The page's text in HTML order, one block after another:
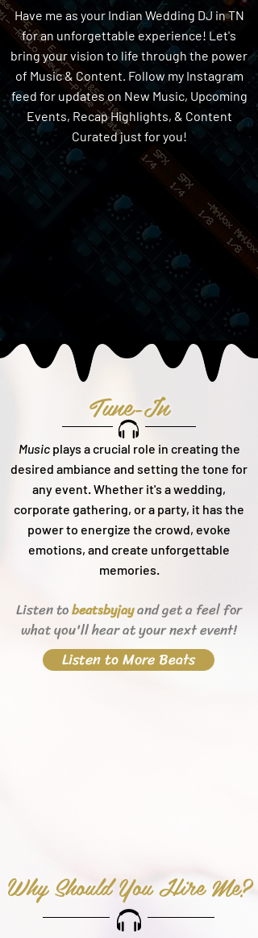
Have me as your Indian Wedding DJ in TN
for an unforgettable experience! Let's
bring your vision to life through the power
of Music & Content. Follow my Instagram
feed for updates on New Music, Upcoming
Events, Recap Highlights, & Content
Curated just for you!
Tune-In
Musicplays a crucial role in creating the
desired ambiance and setting the tone for
any event. Whether it's a wedding,
corporate gathering, or a party, it has the
power to energize the crowd, evoke
emotions, and create unforgettable
memories.
Listen tobeatsbyjayand get a feel for
what you'll hearat your next event!
Listen to More Beats
Why Should You Hire Me?